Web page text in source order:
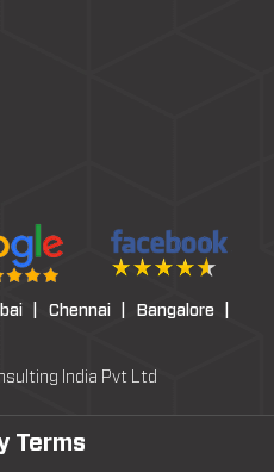
| Chennai |
Bangalore |
India Pvt Ltd
Terms